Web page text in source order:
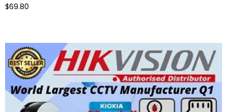
$69.80